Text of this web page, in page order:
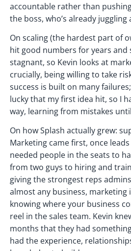
accountable rather than
the boss, who’s already
On scaling (the hardest part of
hit good numbers for years and
stagnant, so Kevin looks at
crucially, being willing to take
success is built on many
lucky that my first idea hit, so I
way, learning from mistakes
On how Splash actually grew:
Marketing came first, once
needed people in the seats to
from two guys to hiring and
giving the strongest reps
almost any business, marketing
knowing where your business
reel in the sales team. Kevin
months that they had
had the experience,